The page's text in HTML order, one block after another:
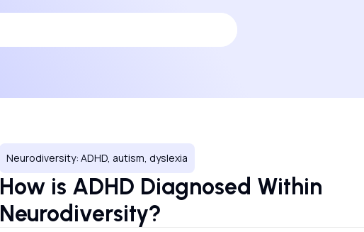
Neurodiversity: ADHD, autism, dyslexia
How is ADHD Diagnosed Within
Neurodiversity?